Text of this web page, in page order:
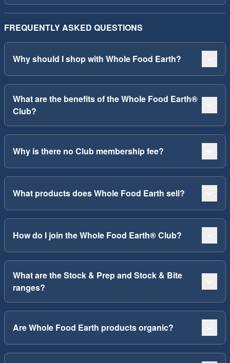
FREQUENTLY ASKED QUESTIONS
Why should I shop with Whole Food Earth?
What are the benefits of the Whole Food Earth®
Club?
Why is there no Club membership fee?
What products does Whole Food Earth sell?
How do I join the Whole Food Earth® Club?
What are the Stock & Prep and Stock & Bite
ranges?
Are Whole Food Earth products organic?